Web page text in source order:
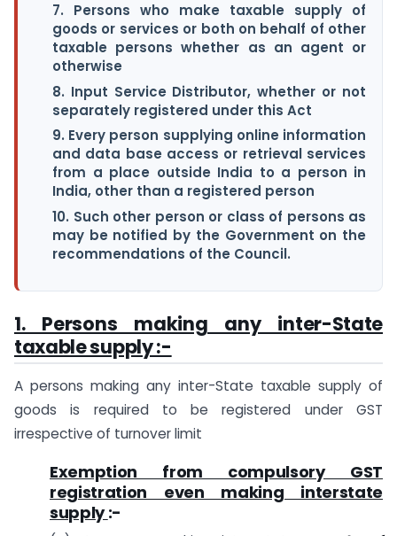
7. Persons who make taxable supply of
goods or services or both on behalf of other
taxable persons whether as an agent or
otherwise
8. Input Service Distributor, whether or not
separately registered under this Act
9. Every person supplying online information
and data base access or retrieval services
from a place outside India to a person in
India, other than a registered person
10. Such other person or class of persons as
may be notified by the Government on the
recommendations of the Council.
1. Persons making any inter-State
taxable supply :-
A persons making any inter-State taxable supply of
goods is required to be registered under GST
irrespective of turnover limit
Exemption from compulsory GST
registration even making interstate
supply:-